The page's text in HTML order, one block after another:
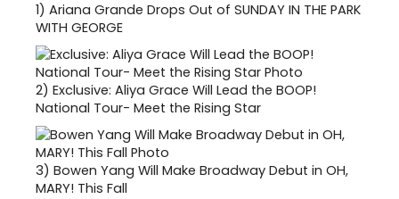
1) Ariana Grande Drops Out of SUNDAY IN THE PARK
WITH GEORGE
2) Exclusive: Aliya Grace Will Lead the BOOP!
National Tour- Meet the Rising Star
3) Bowen Yang Will Make Broadway Debut in OH,
MARY! This Fall